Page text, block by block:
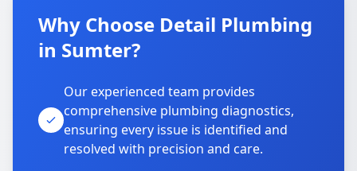
Why Choose Detail Plumbing
in Sumter?
Our experienced team provides
comprehensive plumbing diagnostics,
ensuring every issue is identified and
resolved with precision and care.